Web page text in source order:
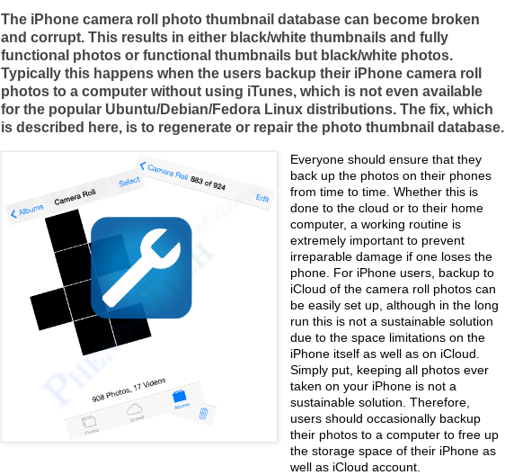
The iPhone camera roll photo thumbnail database can become broken
and corrupt. This results in either black/white thumbnails and fully
functional photos or functional thumbnails but black/white photos.
Typically this happens when the users backup their iPhone camera roll
photos to a computer without using iTunes, which is not even available
for the popular Ubuntu/Debian/Fedora Linux distributions. The fix, which
is described here, is to regenerate or repair the photo thumbnail database.
Everyone should ensure that they
back up the photos on their phones
from time to time. Whether this is
done to the cloud or to their home
computer, a working routine is
extremely important to prevent
irreparable damage if one loses the
phone. For iPhone users, backup to
iCloud of the camera roll photos can
be easily set up, although in the long
run this is not a sustainable solution
due to the space limitations on the
iPhone itself as well as on iCloud.
Simply put, keeping all photos ever
taken on your iPhone is not a
sustainable solution. Therefore,
users should occasionally backup
their photos to a computer to free up
the storage space of their iPhone as
well as iCloud account.